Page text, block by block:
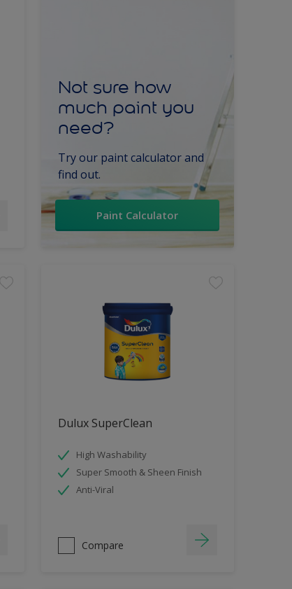
Not sure how
much paint you
need?
Try our paint calculator and
find out.
Paint Calculator
Dulux SuperClean
High Washability
Super Smooth & Sheen Finish
Anti-Viral
Compare